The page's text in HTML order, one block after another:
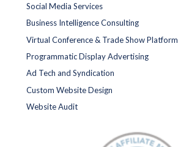
Social Media Services
Business Intelligence Consulting
Virtual Conference & Trade Show Platform
Programmatic Display Advertising
Ad Tech and Syndication
Custom Website Design
Website Audit